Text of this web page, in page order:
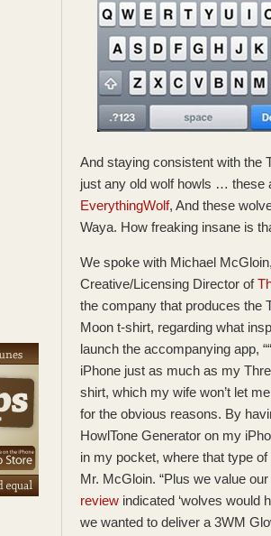
And staying consistent with the
just any old wolf howls … these
EverythingWolf, And these
Waya. How freaking insane is
We spoke with Michael
Creative/Licensing Director of
the company that produces the
Moon t-shirt, regarding what
launch the accompanying app,
iPhone just as much as my
shirt, which my wife won’t let
for the obvious reasons. By
HowlTone Generator on my
in my pocket, where that type
Mr. McGloin. “Plus we value
review indicated ‘wolves would
we wanted to deliver a 3WM